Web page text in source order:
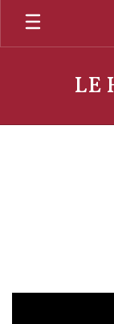
Skip
main
LE